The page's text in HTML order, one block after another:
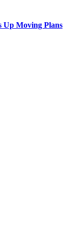
Up Moving Plans